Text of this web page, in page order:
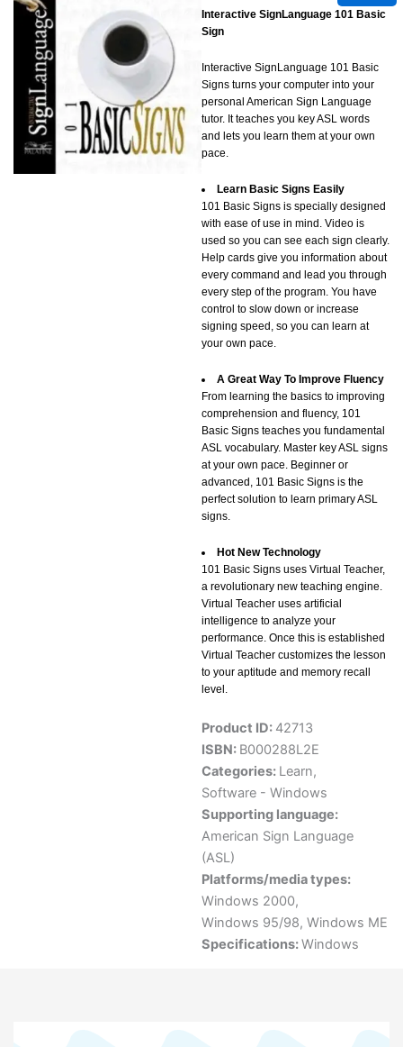
Interactive SignLanguage 101 Basic
Sign
Interactive SignLanguage 101 Basic
Signs turns your computer into your
personal American Sign Language
tutor. It teaches you key ASL words
and lets you learn them at your own
pace.
Learn Basic Signs Easily
101 Basic Signs is specially designed
with ease of use in mind. Video is
used so you can see each sign clearly.
Help cards give you information about
every command and lead you through
every step of the program. You have
control to slow down or increase
signing speed, so you can learn at
your own pace.
A Great Way To Improve Fluency
From learning the basics to improving
comprehension and fluency, 101
Basic Signs teaches you fundamental
ASL vocabulary. Master key ASL signs
at your own pace. Beginner or
advanced, 101 Basic Signs is the
perfect solution to learn primary ASL
signs.
Hot New Technology
101 Basic Signs uses Virtual Teacher,
a revolutionary new teaching engine.
Virtual Teacher uses artificial
intelligence to analyze your
performance. Once this is established
Virtual Teacher customizes the lesson
to your aptitude and memory recall
level.
Product ID: 42713
ISBN: B000288L2E
Categories: Learn,
Software - Windows
Supporting language:
American Sign Language
(ASL)
Platforms/media types:
Windows 2000,
Windows 95/98, Windows ME
Specifications:Windows